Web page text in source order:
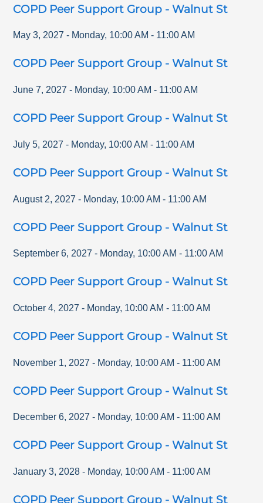
COPD Peer Support Group - Walnut St
May 3, 2027 - Monday, 10:00 AM - 11:00 AM
COPD Peer Support Group - Walnut St
June 7, 2027 - Monday, 10:00 AM - 11:00 AM
COPD Peer Support Group - Walnut St
July 5, 2027 - Monday, 10:00 AM - 11:00 AM
COPD Peer Support Group - Walnut St
August 2, 2027 - Monday, 10:00 AM - 11:00 AM
COPD Peer Support Group - Walnut St
September 6, 2027 - Monday, 10:00 AM - 11:00 AM
COPD Peer Support Group - Walnut St
October 4, 2027 - Monday, 10:00 AM - 11:00 AM
COPD Peer Support Group - Walnut St
November 1, 2027 - Monday, 10:00 AM - 11:00 AM
COPD Peer Support Group - Walnut St
December 6, 2027 - Monday, 10:00 AM - 11:00 AM
COPD Peer Support Group - Walnut St
January 3, 2028 - Monday, 10:00 AM - 11:00 AM
COPD Peer Support Group - Walnut St